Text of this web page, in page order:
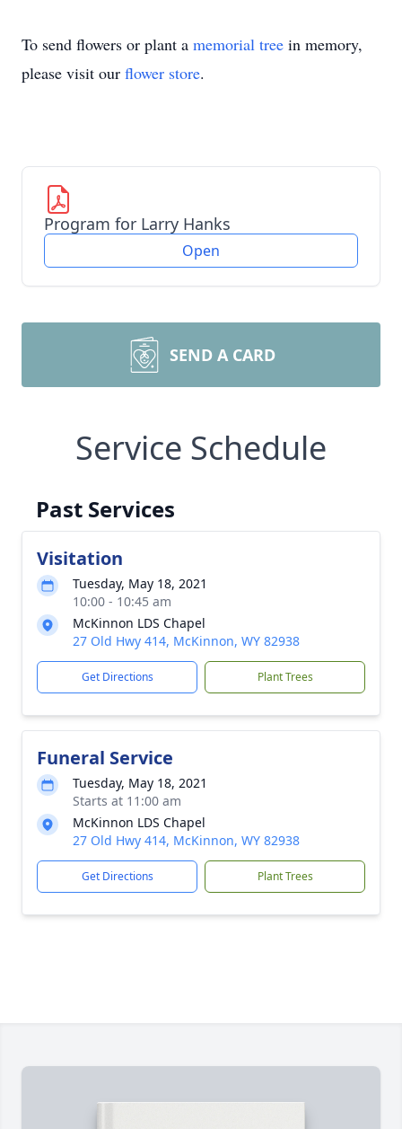
To send flowers or plant a memorial tree in memory,
please visit our flower store.
Program for Larry Hanks
Open
SEND A CARD
Service Schedule
Past Services
Visitation
Tuesday, May 18, 2021
10:00 - 10:45 am
McKinnon LDS Chapel
27 Old Hwy 414, McKinnon, WY 82938
Get Directions Plant Trees
Funeral Service
Tuesday, May 18, 2021
Starts at 11:00 am
McKinnon LDS Chapel
27 Old Hwy 414, McKinnon, WY 82938
Get Directions Plant Trees